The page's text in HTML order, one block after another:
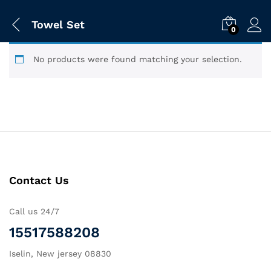
Towel Set 0
No products were found matching your selection.
Contact Us
Call us 24/7
15517588208
Iselin, New jersey 08830